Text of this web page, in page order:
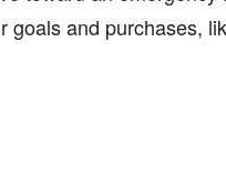
and purchases,